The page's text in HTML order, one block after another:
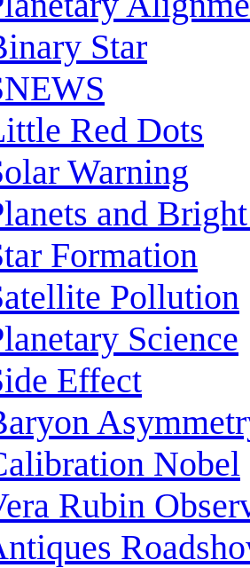
Star
Red Dots
Warning
and
Formation
Pollution
Science
Effect
Nobel
Rubin